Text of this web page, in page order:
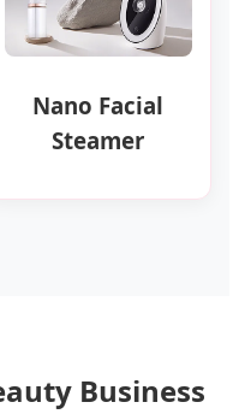
Nano Facial
Steamer
Business